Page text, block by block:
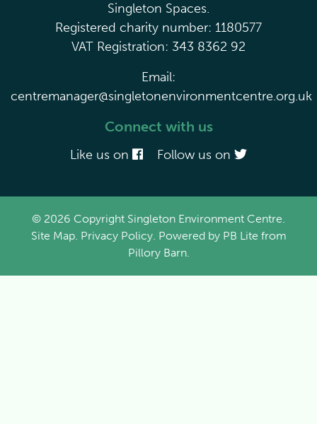
Singleton Spaces.
Registered charity number: 1180577
VAT Registration: 343 8362 92
Email:
centremanager@singletonenvironmentcentre.org.uk
Connect with us
Like us on Follow us on
© 2026 Copyright Singleton Environment Centre.
Site Map. Privacy Policy. Powered by PB Lite from
Pillory Barn.